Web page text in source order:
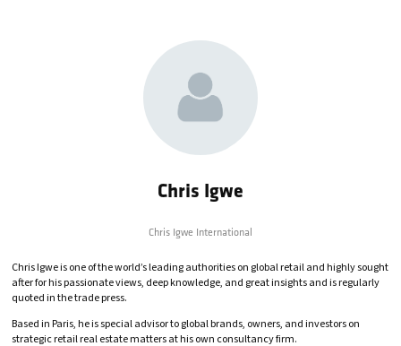
Chris Igwe
Chris Igwe International
Chris Igwe is one of the world’s leading authorities on global retail and highly sought
after for his passionate views, deep knowledge, and great insights and is regularly
quoted in the trade press.
Based in Paris, he is special advisor to global brands, owners, and investors on
strategic retail real estate matters at his own consultancy firm.